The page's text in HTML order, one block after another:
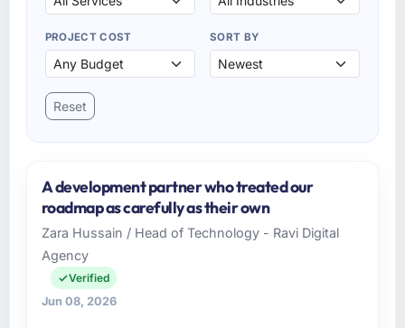
PROJECT COST SORT BY
Reset
A development partner who treated our
roadmap as carefully as their own
Zara Hussain / Head of Technology - Ravi Digital
Agency
Verified
Jun 08, 2026